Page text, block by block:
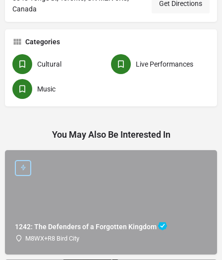
Canada
Get Directions
Categories
Cultural Live Performances
Music
You May Also Be Interested In
1242: The Defenders of a Forgotten Kingdom
M8WX+R8 Bird City